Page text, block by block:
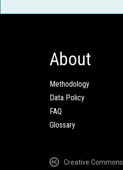
About
Methodology
Data Policy
FAQ
Glossary
Creative Commons